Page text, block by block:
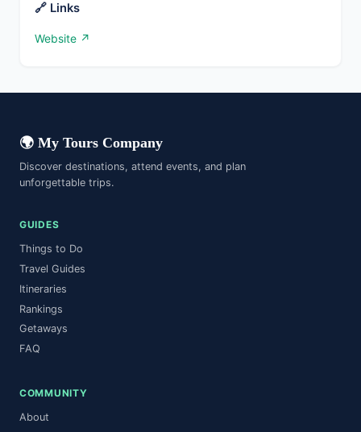
🔗 Links
Website ↗
🌍 My Tours Company
Discover destinations, attend events, and plan
unforgettable trips.
GUIDES
Things to Do
Travel Guides
Itineraries
Rankings
Getaways
FAQ
COMMUNITY
About